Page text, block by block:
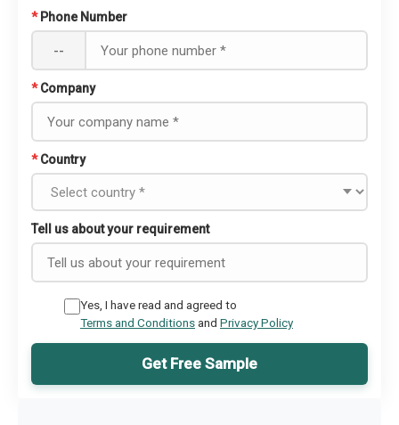
* Phone Number
--
* Company
* Country
Tell us about your requirement
Yes, I have read and agreed to
Terms and Conditionsand Privacy Policy
Get Free Sample